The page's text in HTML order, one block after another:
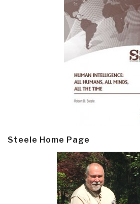
Steele Home Page